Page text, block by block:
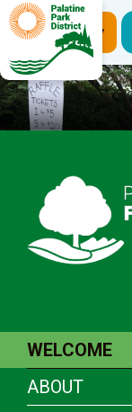
Register Now
WELCOME
ABOUT